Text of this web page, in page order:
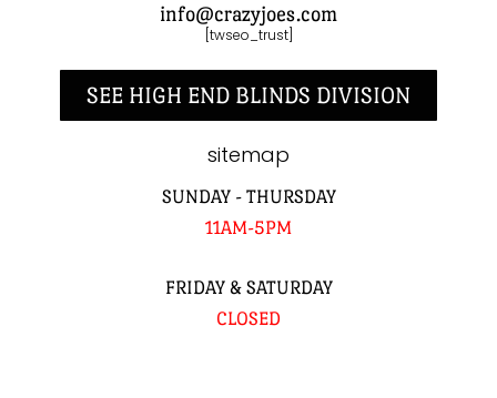
info@crazyjoes.com
[twseo_trust]
SEE HIGH END BLINDS DIVISION
sitemap
SUNDAY - THURSDAY
11AM-5PM
FRIDAY & SATURDAY
CLOSED